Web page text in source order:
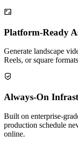
Platform-Ready
Generate landscape
Reels, or square
Always-On
Built on enterprise-
production schedule
online.